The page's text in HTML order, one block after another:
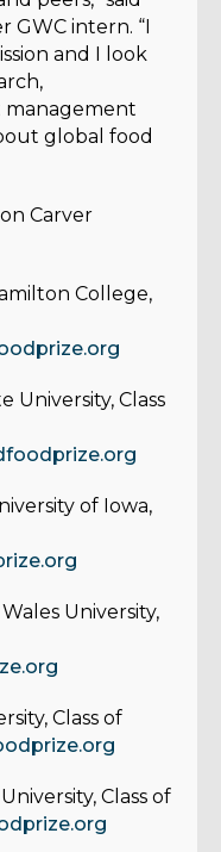
GWC intern. “I
and I look
global food
Carver
College,
University, Class
of Iowa,
University,
Class of
Class of